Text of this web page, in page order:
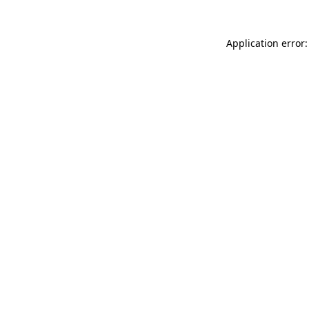
Application